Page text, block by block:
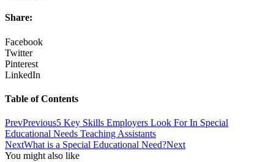
Share:
Facebook
Twitter
Pinterest
LinkedIn
Table of Contents
PrevPrevious5 Key Skills Employers Look For In Special
Educational Needs Teaching Assistants
NextWhat is a Special Educational Need?Next
You might also like